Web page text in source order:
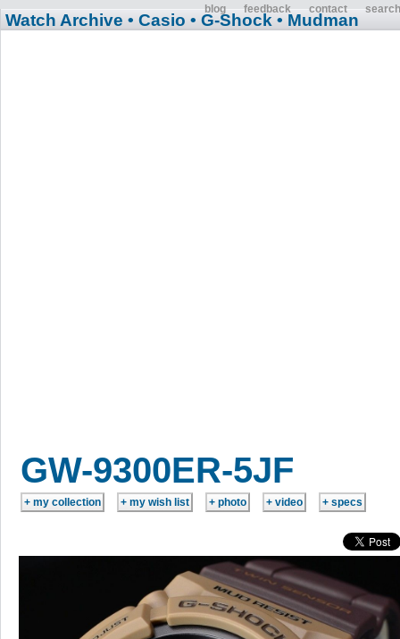
blog feedback contact search
Watch Archive • Casio • G-Shock • Mudman
GW-9300ER-5JF